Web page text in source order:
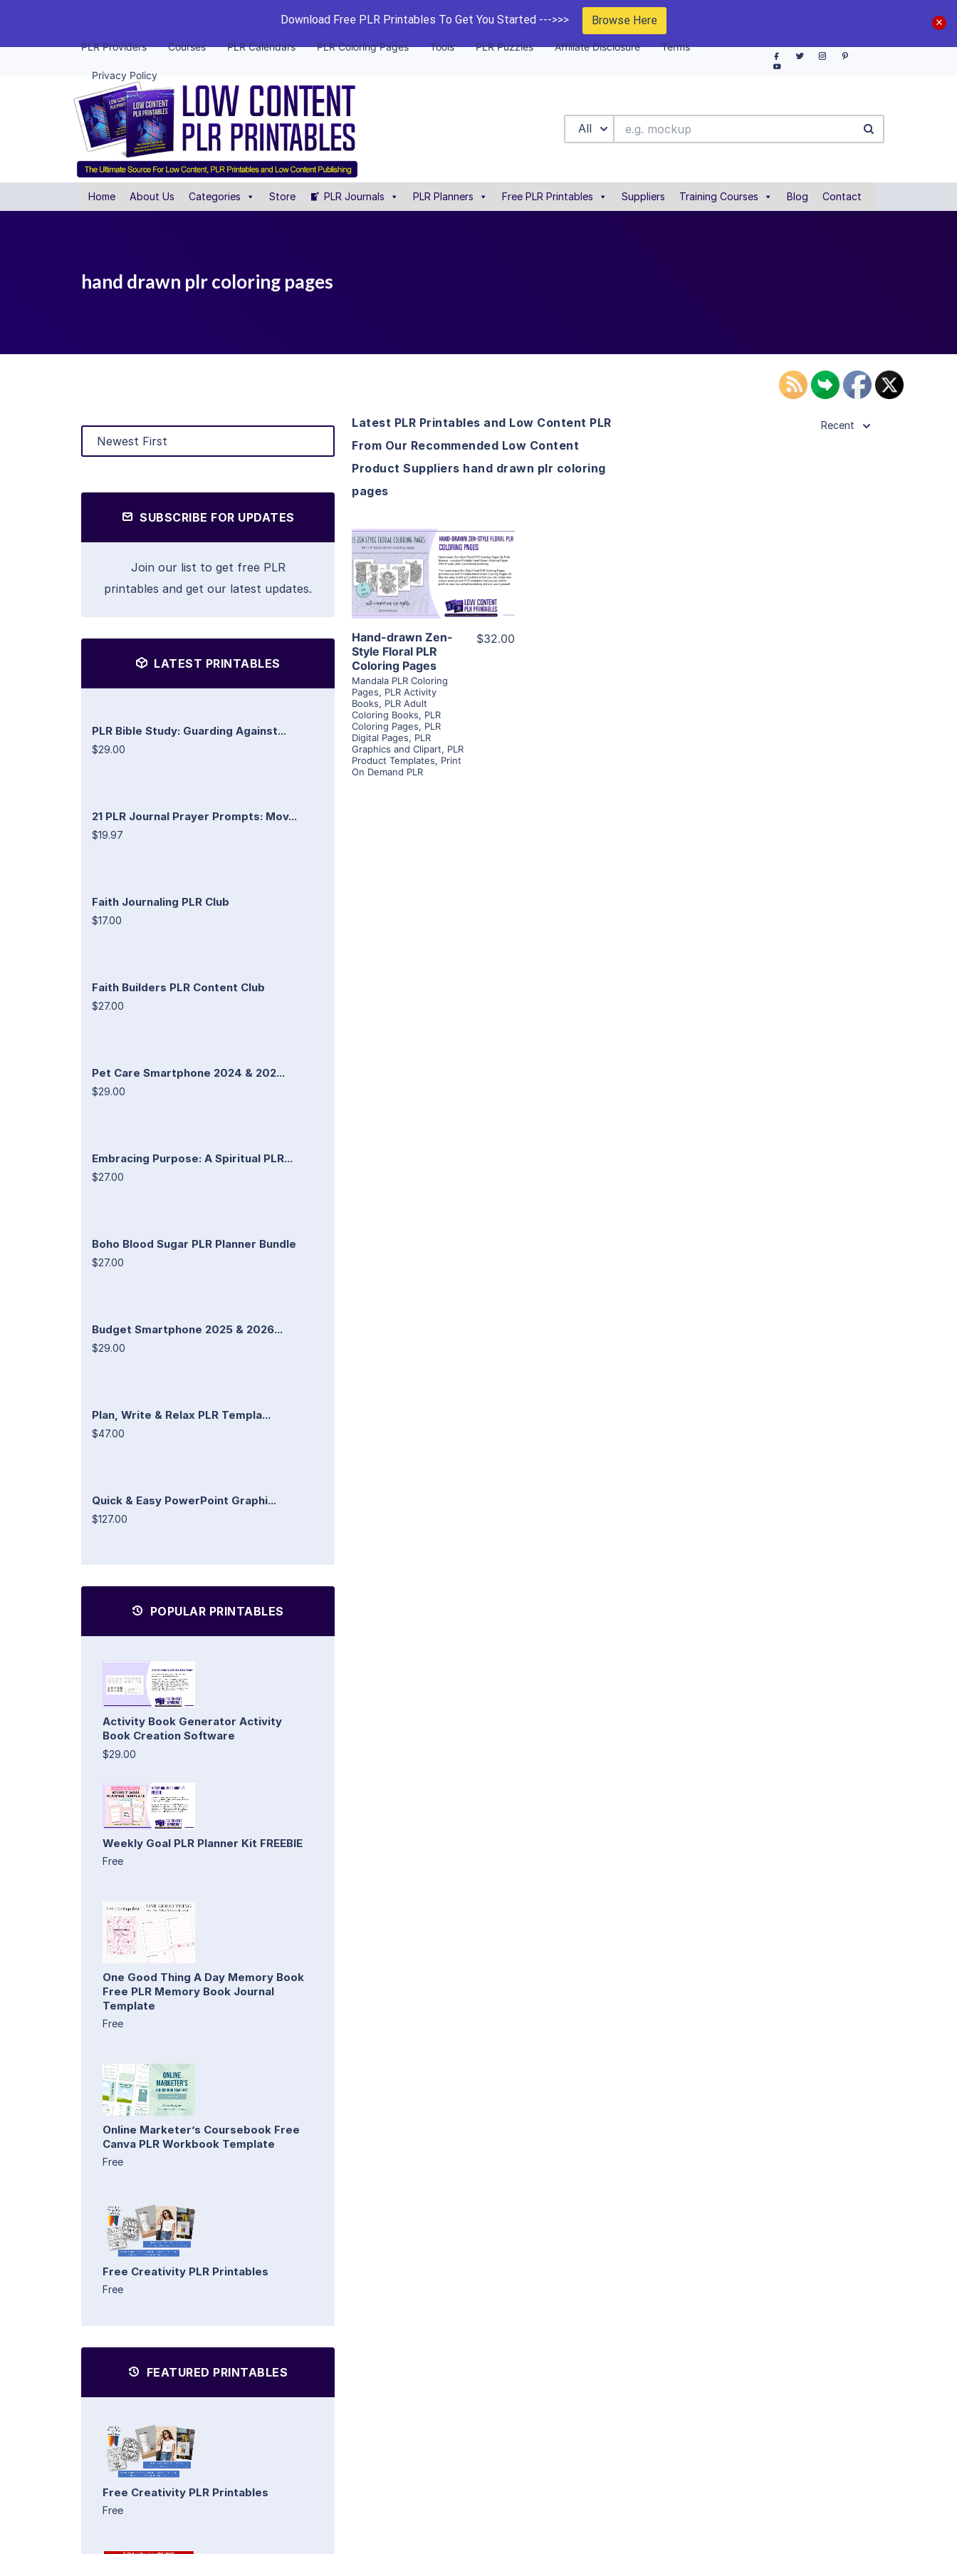
Download Free PLR Printables To Get You Started --->>> Browse Here
PLR Providers Courses PLR Calendars PLR Coloring Pages Tools PLR Puzzles Affiliate Disclosure Terms
Privacy Policy
All
Home About Us Categories Store PLR Journals PLR Planners Free PLR Printables Suppliers Training Courses Blog Contact
hand drawn plr coloring pages
SUBSCRIBE FOR UPDATES
Join our list to get free PLR
printables and get our latest updates.
LATEST PRINTABLES
PLR Bible Study: Guarding Against...
$29.00
21 PLR Journal Prayer Prompts: Mov...
$19.97
Faith Journaling PLR Club
$17.00
Faith Builders PLR Content Club
$27.00
Pet Care Smartphone 2024 & 202...
$29.00
Embracing Purpose: A Spiritual PLR...
$27.00
Boho Blood Sugar PLR Planner Bundle
$27.00
Budget Smartphone 2025 & 2026...
$29.00
Plan, Write & Relax PLR Templa...
$47.00
Quick & Easy PowerPoint Graphi...
$127.00
POPULAR PRINTABLES
Activity Book Generator Activity
Book Creation Software
$29.00
Weekly Goal PLR Planner Kit FREEBIE
Free
One Good Thing A Day Memory Book
Free PLR Memory Book Journal
Template
Free
Online Marketer’s Coursebook Free
Canva PLR Workbook Template
Free
Free Creativity PLR Printables
Free
FEATURED PRINTABLES
Free Creativity PLR Printables
Free
Latest PLR Printables and Low Content PLR
From Our Recommended Low Content
Product Suppliers hand drawn plr coloring
pages
Recent
View Details
Visit Supplier
Hand-drawn Zen-
Style Floral PLR
Coloring Pages
Mandala PLR Coloring
Pages, PLR Activity
Books, PLR Adult
Coloring Books, PLR
Coloring Pages, PLR
Digital Pages, PLR
Graphics and Clipart, PLR
Product Templates, Print
On Demand PLR
$32.00